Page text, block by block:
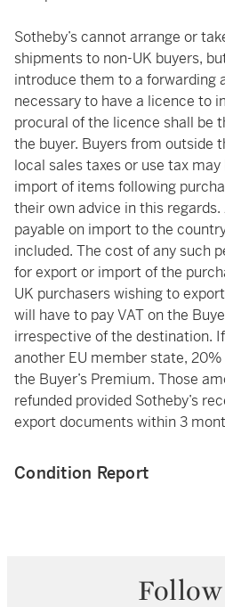
Sotheby’s cannot arrange or
shipments to non-UK buyers,
introduce them to a forwarding
necessary to have a licence to
procural of the licence shall be
the buyer. Buyers from outside
local sales taxes or use tax
import of items following
their own advice in this
payable on import to the
included. The cost of any such
for export or import of the
UK purchasers wishing to
will have to pay VAT on the
irrespective of the destination.
another EU member state, 20%
the Buyer’s Premium. Those
refunded provided Sotheby’s
export documents within 3
Condition Report